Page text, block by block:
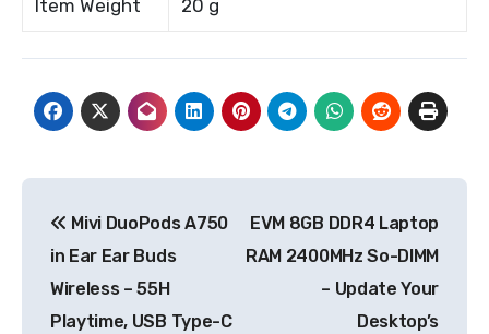
Item Weight 20 g
navigation
Mivi DuoPods A750
in Ear Ear Buds
Wireless – 55H
Playtime, USB Type-C
EVM 8GB DDR4 Laptop
RAM 2400MHz So-DIMM
– Update Your
Desktop’s